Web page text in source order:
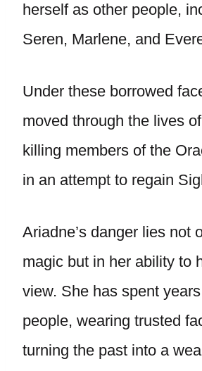
herself as other people,
Seren, Marlene, and
Under these borrowed
moved through the lives
killing members of the
in an attempt to regain
Ariadne’s danger lies not
magic but in her ability to
view. She has spent
people, wearing trusted
turning the past into a